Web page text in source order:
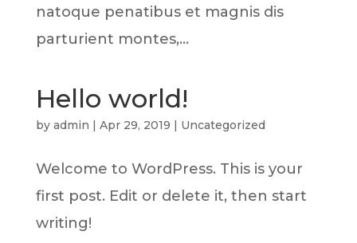
natoque penatibus et magnis dis
parturient montes,...
Hello world!
by admin | Apr 29, 2019 | Uncategorized
Welcome to WordPress. This is your
first post. Edit or delete it, then start
writing!